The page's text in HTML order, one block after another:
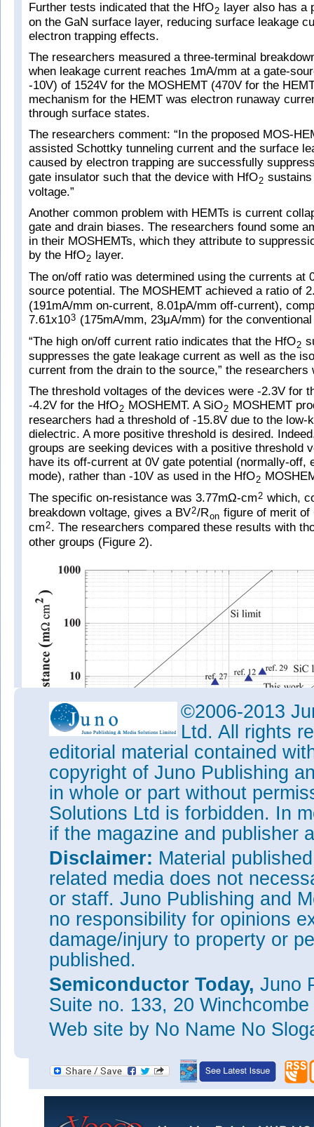
Further tests indicated that the HfO2 layer also has a
on the GaN surface layer, reducing surface leakage
electron trapping effects.
The researchers measured a three-terminal
when leakage current reaches 1mA/mm at a gate-
-10V) of 1524V for the MOSHEMT (470V for the
mechanism for the HEMT was electron runaway
through surface states.
The researchers comment: “In the proposed MOS-
assisted Schottky tunneling current and the surface
caused by electron trapping are successfully
gate insulator such that the device with HfO2 sustains
voltage.”
Another common problem with HEMTs is current
gate and drain biases. The researchers found some
in their MOSHEMTs, which they attribute to
by the HfO2 layer.
The on/off ratio was determined using the currents at
source potential. The MOSHEMT achieved a ratio of
(191mA/mm on-current, 8.01pA/mm off-current),
7.61x103 (175mA/mm, 23μA/mm) for the conventional
“The high on/off current ratio indicates that the HfO2
suppresses the gate leakage current as well as the
current from the drain to the source,” the researchers
The threshold voltages of the devices were -2.3V for
-4.2V for the HfO2 MOSHEMT. A SiO2 MOSHEMT
researchers had a threshold of -15.8V due to the low-
dielectric. A more positive threshold is desired.
groups are seeking devices with a positive threshold
have its off-current at 0V gate potential (normally-off,
mode), rather than -10V as used in the HfO2
The specific on-resistance was 3.77mΩ-cm2 which,
breakdown voltage, gives a BV2/Ron figure of merit of
cm2. The researchers compared these results with
other groups (Figure 2).
Figure 2: Summarized breakdown voltage and
AlGaN/GaN HEMTs and MOS-HEMTs with various
materials.
Funding for the work came from a ‘Power Generation
Delivery’ grant of the Korea Institute of Energy
and Planning (KETEP) government organization.
Tags: HfO 2gate insulator AlGaN AlGaN MOSHEMT
Visit: http://dx.doi.org/10.1088/0268-1242/28/2/
The author Mike Cooke is a freelance technology
worked in the semiconductor and advanced
1997.
This
©2006-2013
Ltd. All rights
editorial material contained
copyright of Juno Publishing
in whole or part without
Solutions Ltd is forbidden. In
if the magazine and publisher
Disclaimer: Material
related media does not
or staff. Juno Publishing and
no responsibility for opinions
damage/injury to property or
published.
Semiconductor Today, Juno
Suite no. 133, 20
Web site by No Name No